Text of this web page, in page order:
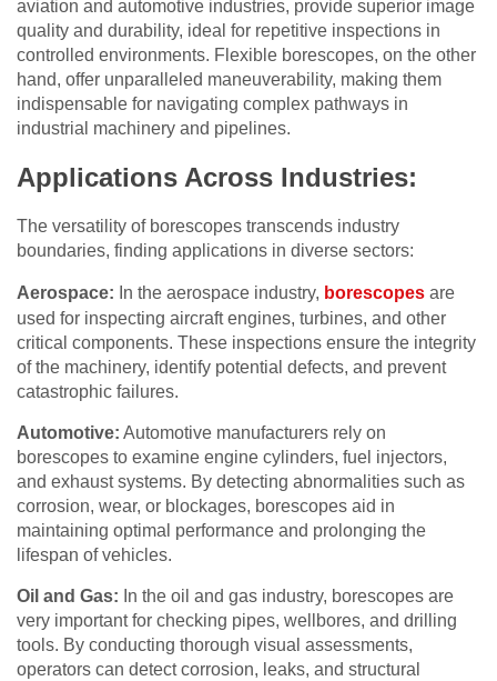
aviation and automotive industries, provide superior image
quality and durability, ideal for repetitive inspections in
controlled environments. Flexible borescopes, on the other
hand, offer unparalleled maneuverability, making them
indispensable for navigating complex pathways in
industrial machinery and pipelines.
Applications Across Industries:
The versatility of borescopes transcends industry
boundaries, finding applications in diverse sectors:
Aerospace: In the aerospace industry, borescopes are
used for inspecting aircraft engines, turbines, and other
critical components. These inspections ensure the integrity
of the machinery, identify potential defects, and prevent
catastrophic failures.
Automotive: Automotive manufacturers rely on
borescopes to examine engine cylinders, fuel injectors,
and exhaust systems. By detecting abnormalities such as
corrosion, wear, or blockages, borescopes aid in
maintaining optimal performance and prolonging the
lifespan of vehicles.
Oil and Gas: In the oil and gas industry, borescopes are
very important for checking pipes, wellbores, and drilling
tools. By conducting thorough visual assessments,
operators can detect corrosion, leaks, and structural